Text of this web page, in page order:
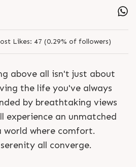
Likes: 47 (0.29% of followers)
above all isn't just about
the life you've always
by breathtaking views
experience an unmatched
world where comfort.
all converge.